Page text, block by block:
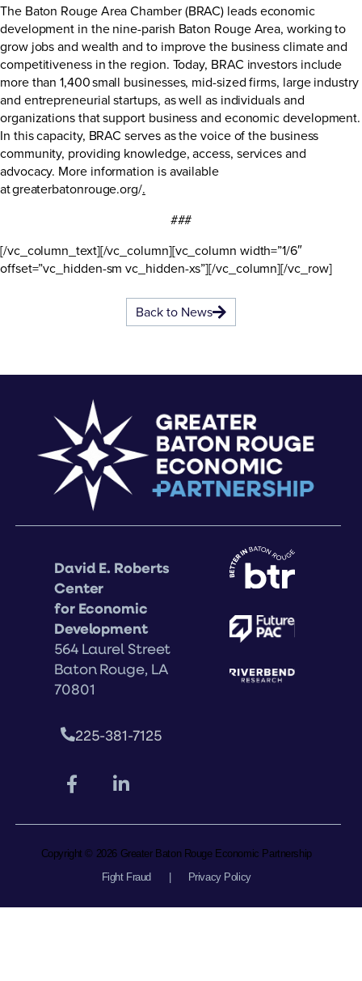
The Baton Rouge Area Chamber (BRAC) leads economic
development in the nine-parish Baton Rouge Area, working to
grow jobs and wealth and to improve the business climate and
competitiveness in the region. Today, BRAC investors include
more than 1,400 small businesses, mid-sized firms, large industry
and entrepreneurial startups, as well as individuals and
organizations that support business and economic development.
In this capacity, BRAC serves as the voice of the business
community, providing knowledge, access, services and
advocacy. More information is available
atgreaterbatonrouge.org/.
###
[/vc_column_text][/vc_column][vc_column width=”1/6″
offset=”vc_hidden-sm vc_hidden-xs”][/vc_column][/vc_row]
Back to News
David E. Roberts
Center
for Economic
Development
564 Laurel Street
Baton Rouge, LA
70801
225-381-7125
Copyright © 2026 Greater Baton Rouge Economic Partnership
Fight Fraud
Privacy Policy